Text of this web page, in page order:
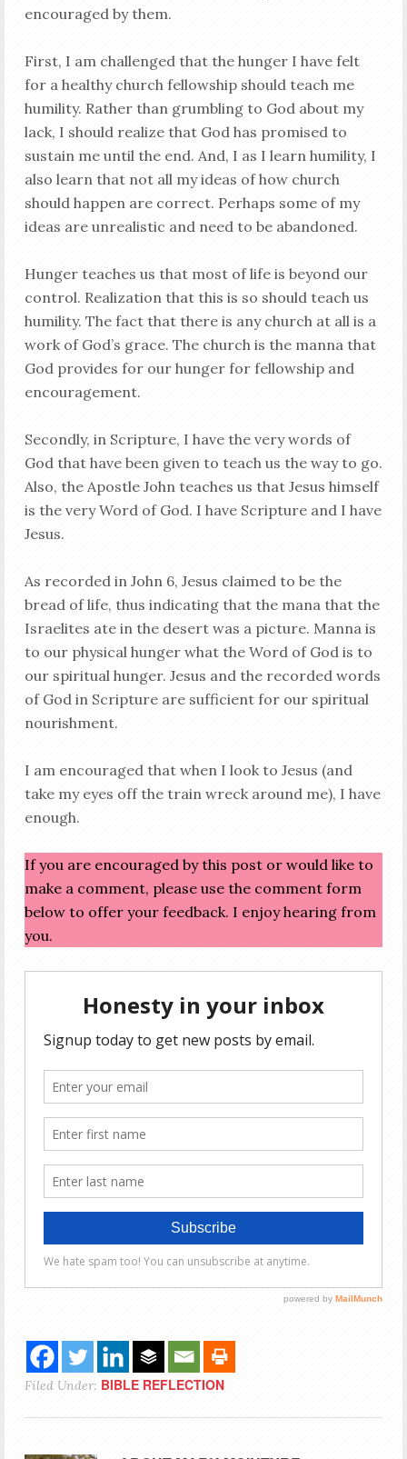
encouraged by them.
First, I am challenged that the hunger I have felt
for a healthy church fellowship should teach me
humility. Rather than grumbling to God about my
lack, I should realize that God has promised to
sustain me until the end. And, I as I learn humility, I
also learn that not all my ideas of how church
should happen are correct. Perhaps some of my
ideas are unrealistic and need to be abandoned.
Hunger teaches us that most of life is beyond our
control. Realization that this is so should teach us
humility. The fact that there is any church at all is a
work of God’s grace. The church is the manna that
God provides for our hunger for fellowship and
encouragement.
Secondly, in Scripture, I have the very words of
God that have been given to teach us the way to go.
Also, the Apostle John teaches us that Jesus himself
is the very Word of God. I have Scripture and I have
Jesus.
As recorded in John 6, Jesus claimed to be the
bread of life, thus indicating that the mana that the
Israelites ate in the desert was a picture. Manna is
to our physical hunger what the Word of God is to
our spiritual hunger. Jesus and the recorded words
of God in Scripture are sufficient for our spiritual
nourishment.
I am encouraged that when I look to Jesus (and
take my eyes off the train wreck around me), I have
enough.
If you are encouraged by this post or would like to
make a comment, please use the comment form
below to offer your feedback. I enjoy hearing from
you.
Filed Under: BIBLE REFLECTION